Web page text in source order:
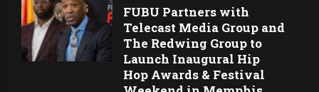
FUBU Partners with
Telecast Media Group and
The Redwing Group to
Launch Inaugural Hip
Hop Awards & Festival